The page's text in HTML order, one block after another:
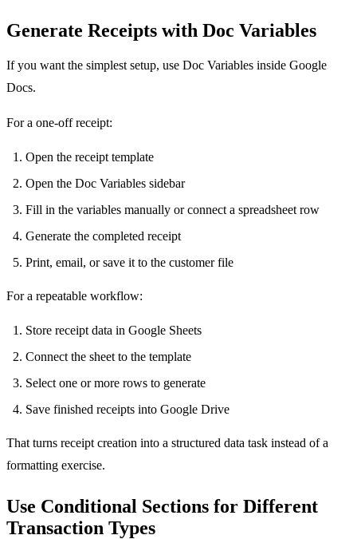
Generate Receipts with Doc Variables
If you want the simplest setup, use Doc Variables inside Google
Docs.
For a one-off receipt:
Open the receipt template
Open the Doc Variables sidebar
Fill in the variables manually or connect a spreadsheet row
Generate the completed receipt
Print, email, or save it to the customer file
For a repeatable workflow:
Store receipt data in Google Sheets
Connect the sheet to the template
Select one or more rows to generate
Save finished receipts into Google Drive
That turns receipt creation into a structured data task instead of a
formatting exercise.
Use Conditional Sections for Different
Transaction Types